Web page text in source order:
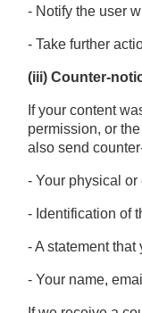
- Notify the user
- Take further
(iii) Counter-
If your content
permission, or
also send
- Your physical
- Identification of
- A statement
- Your name,